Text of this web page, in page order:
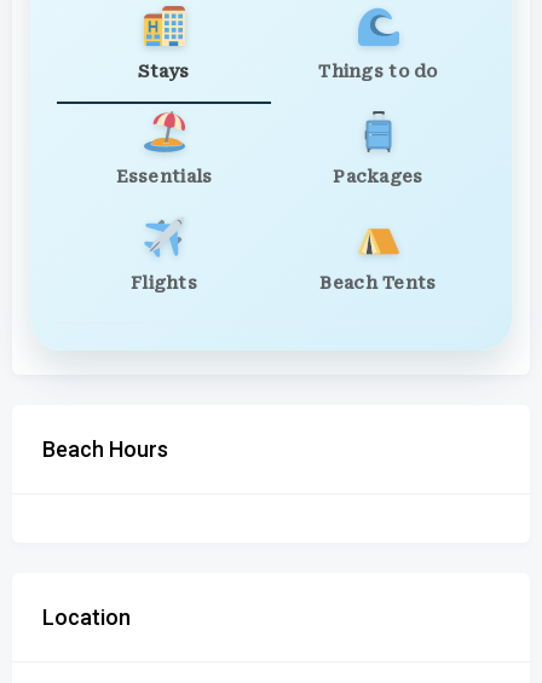
Stays Things to do
Essentials Packages
Flights Beach Tents
Beach Hours
Location